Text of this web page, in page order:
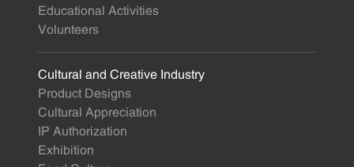
Educational Activities
Volunteers
Cultural and Creative Industry
Product Designs
Cultural Appreciation
IP Authorization
Exhibition